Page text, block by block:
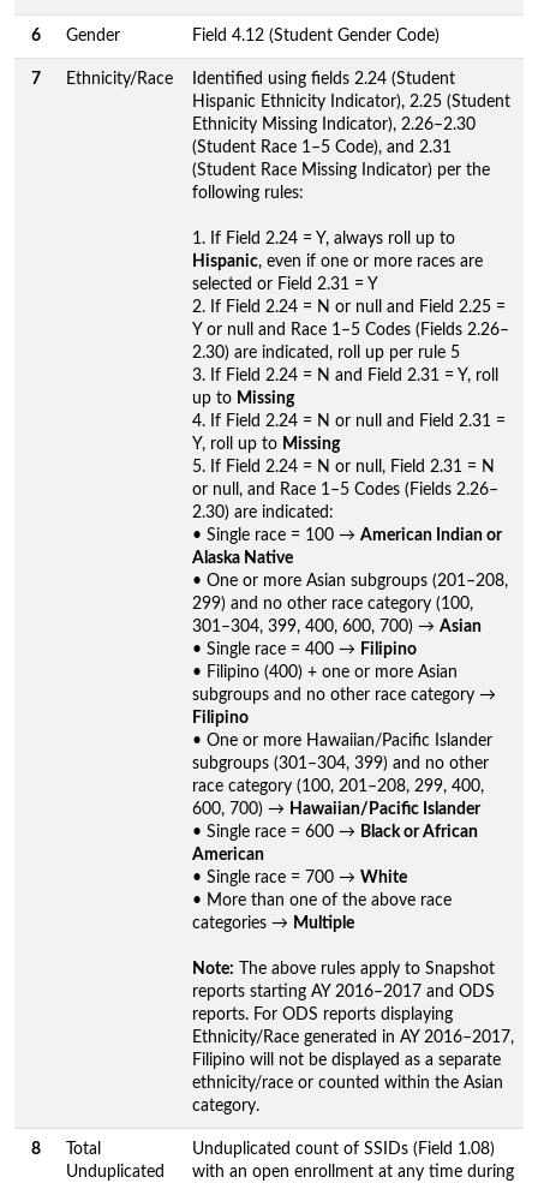
6 Gender Field 4.12 (Student Gender Code)
7 Ethnicity/Race
Identified using fields 2.24 (Student
Hispanic Ethnicity Indicator), 2.25 (Student
Ethnicity Missing Indicator), 2.26–2.30
(Student Race 1–5 Code), and 2.31
(Student Race Missing Indicator) per the
following rules:
1. If Field 2.24 = Y, always roll up to
Hispanic, even if one or more races are
selected or Field 2.31 = Y
2. If Field 2.24 = N or null and Field 2.25 =
Y or null and Race 1–5 Codes (Fields 2.26–
2.30) are indicated, roll up per rule 5
3. If Field 2.24 = N and Field 2.31 = Y, roll
up to Missing
4. If Field 2.24 = N or null and Field 2.31 =
Y, roll up to Missing
5. If Field 2.24 = N or null, Field 2.31 = N
or null, and Race 1–5 Codes (Fields 2.26–
2.30) are indicated:
• Single race = 100 → American Indian or
Alaska Native
• One or more Asian subgroups (201–208,
299) and no other race category (100,
301–304, 399, 400, 600, 700) → Asian
• Single race = 400 → Filipino
• Filipino (400) + one or more Asian
subgroups and no other race category →
Filipino
• One or more Hawaiian/Pacific Islander
subgroups (301–304, 399) and no other
race category (100, 201–208, 299, 400,
600, 700) → Hawaiian/Pacific Islander
• Single race = 600 → Black or African
American
• Single race = 700 → White
• More than one of the above race
categories → Multiple
Note: The above rules apply to Snapshot
reports starting AY 2016–2017 and ODS
reports. For ODS reports displaying
Ethnicity/Race generated in AY 2016–2017,
Filipino will not be displayed as a separate
ethnicity/race or counted within the Asian
category.
8
Total
Unduplicated
Unduplicated count of SSIDs (Field 1.08)
with an open enrollment at any time during